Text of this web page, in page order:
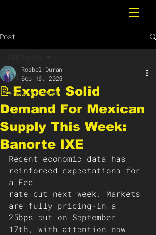
Post
All Posts
Breaking News
📝Expect Solid
Demand For Mexican
Supply This Week:
Banorte IXE
Rosbel Durán
Sep 15, 2025
Recent economic data has
reinforced expectations for
a Fed
rate cut next week. Markets
are fully pricing-in a
25bps cut on September
17th, with attention now